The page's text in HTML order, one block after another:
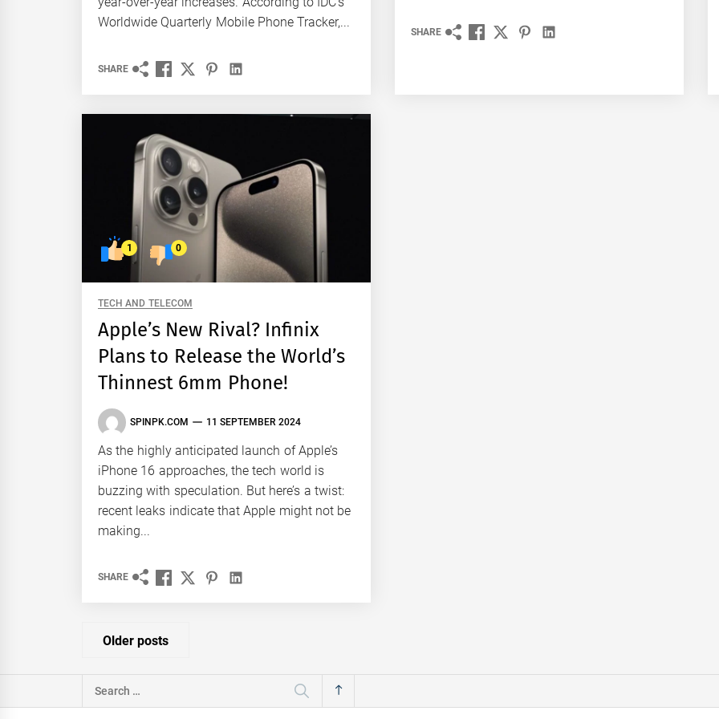
Worldwide Quarterly Mobile Phone Tracker,...
SHARE
SHARE
1 0
TECH AND TELECOM
Apple’s New Rival? Infinix
Plans to Release the World’s
Thinnest 6mm Phone!
SPINPK.COM 11 SEPTEMBER 2024
As the highly anticipated launch of Apple’s
iPhone 16 approaches, the tech world is
buzzing with speculation. But here’s a twist:
recent leaks indicate that Apple might not be
making...
SHARE
Posts
Older posts
Search